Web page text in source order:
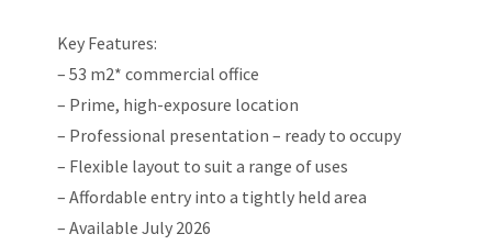
Key Features:
– 53 m2* commercial office
– Prime, high-exposure location
– Professional presentation – ready to occupy
– Flexible layout to suit a range of uses
– Affordable entry into a tightly held area
– Available July 2026